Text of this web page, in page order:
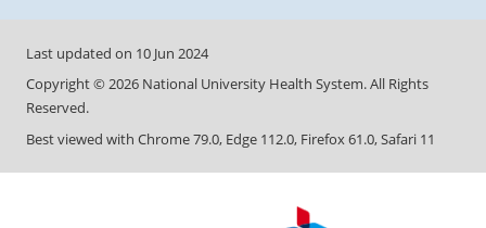
Last updated on 10 Jun 2024
Copyright ©2026 National University Health System. All Rights
Reserved.
Best viewed with Chrome 79.0, Edge 112.0, Firefox 61.0, Safari 11